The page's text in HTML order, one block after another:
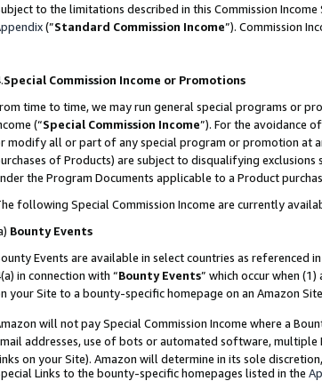
to the limitations described in this Commission
(”Standard Commission Income”). Commission
Special Commission Income or Promotions
time to time, we may run general special programs or
(“Special Commission Income”). For the avoidance
modify all or part of any special program or promotion at
of Products) are subject to disqualifying
the Program Documents applicable to a Product
following Special Commission Income are currently
Bounty Events
Events are available in select countries as referenced
in connection with “Bounty Events” which occur when
your Site to a bounty-specific homepage on an Amazon
will not pay Special Commission Income where a
addresses, use of bots or automated software,
on your Site). Amazon will determine in its sole
Links to the bounty-specific homepages listed in the